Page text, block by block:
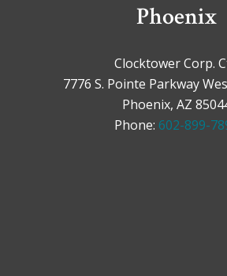
Phoenix
Clocktower Corp.
7776 S. Pointe Parkway
Phoenix, AZ
Phone: 602-899-